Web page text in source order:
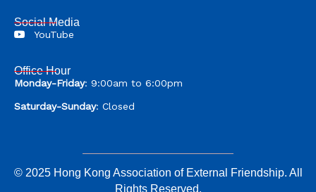
Social Media
YouTube
Office Hour
Monday-Friday: 9:00am to 6:00pm
Saturday-Sunday: Closed
© 2025 Hong Kong Association of External Friendship. All
Rights Reserved.